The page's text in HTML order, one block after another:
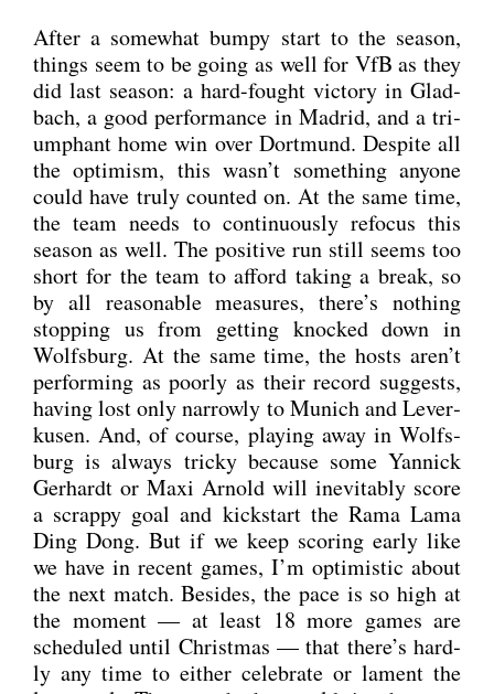
After a some­what bum­py start to the sea­son,
things seem to be going as well for VfB as they
did last sea­son: a hard-fought vic­to­ry in Glad­
bach, a good per­for­mance in Madrid, and a tri­
um­phant home win over Dort­mund. Despi­te all
the opti­mism, this was­n’t some­thing anyo­ne
could have tru­ly coun­ted on. At the same time,
the team needs to con­ti­nuous­ly refo­cus this
sea­son as well. The posi­ti­ve run still seems too
short for the team to afford taking a break, so
by all reasonable mea­su­res, there’s not­hing
stop­ping us from get­ting kno­cked down in
Wolfs­burg. At the same time, the hosts aren’t
per­forming as poor­ly as their record sug­gests,
having lost only nar­row­ly to Munich and Lever­
ku­sen. And, of cour­se, play­ing away in Wolfs­
burg is always tri­cky becau­se some Yan­nick
Ger­hardt or Maxi Arnold will ine­vi­ta­b­ly score
a scrap­py goal and kick­start the Rama Lama
Ding Dong. But if we keep scoring ear­ly like
we have in recent games, I’m opti­mi­stic about
the next match. Bes­i­des, the pace is so high at
the moment — at least 18 more games are
sche­du­led until Christ­mas — that there’s hard­
ly any time to eit­her cele­bra­te or lament the